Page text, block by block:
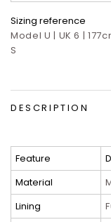
Sizing reference
Model U | UK 6 |
S
DESCRIPTION
Feature
Material
Lining